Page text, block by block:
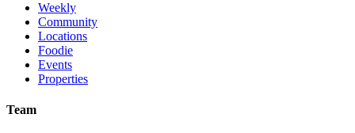
Weekly
Community
Locations
Foodie
Events
Properties
Team